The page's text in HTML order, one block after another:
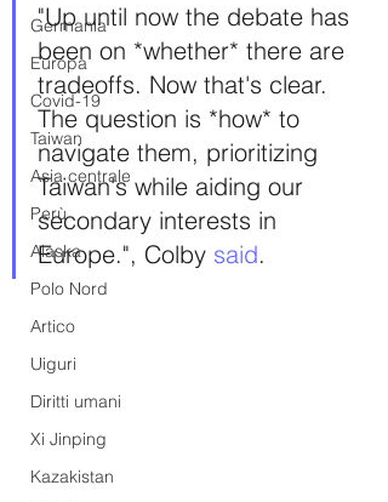
Germania
Europa
Covid-19
Taiwan
Asia centrale
Perù
Alaska
Polo Nord
Artico
Uiguri
Diritti umani
Xi Jinping
Kazakistan
"Up until now the debate has
been on *whether* there are
tradeoffs. Now that's clear.
The question is *how* to
navigate them, prioritizing
Taiwan's while aiding our
secondary interests in
Europe.", Colby said.